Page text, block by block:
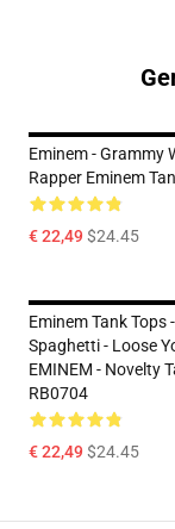
Eminem - Grammy
Rapper Eminem
€ 22,49$24.45
Eminem Tank Tops
Spaghetti - Loose
EMINEM - Novelty
RB0704
€ 22,49$24.45